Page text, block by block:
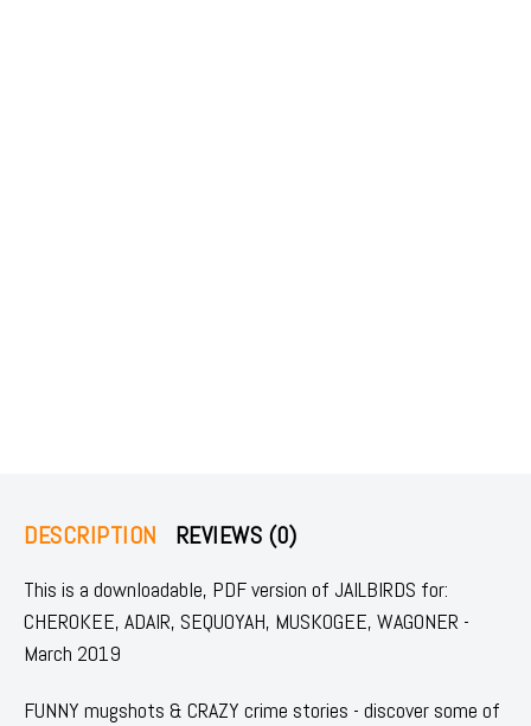
DESCRIPTION REVIEWS (0)
This is a downloadable, PDF version of JAILBIRDS for:
CHEROKEE, ADAIR, SEQUOYAH, MUSKOGEE, WAGONER -
March 2019
FUNNY mugshots & CRAZY crime stories - discover some of